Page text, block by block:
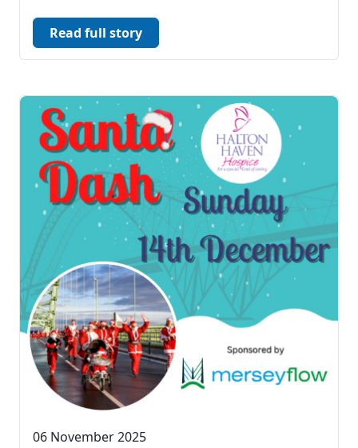
Read full story
06 November 2025